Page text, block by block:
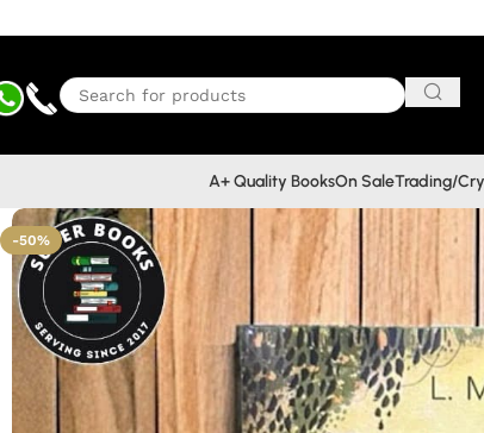
A+ Quality BooksOn SaleTrading/
-50%